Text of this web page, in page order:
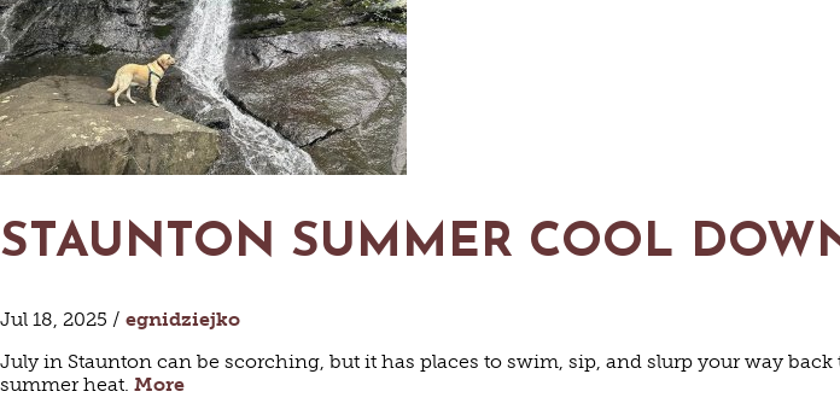
HOTELS
BED &
TRIP
STAUNTON SUMMER COOL
Jul 18, 2025 / egnidziejko
July in Staunton can be scorching, but it has places to swim, sip, and slurp your way
summer heat. More